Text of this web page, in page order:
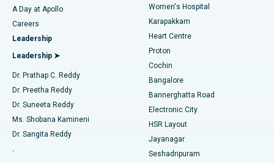
Find Urologist
Find Diabetologist
Find Gynecologist
Best Hospital in Karapakkam, Chennai
Best Hospital in Arilova, Vizag
Best Hospital in Kanpur Road, Lucknow
Best Hospital in Sector-26, Noida
Best Hospital in Gandhinagar, Ahmedabad
Best Hospital in Aragonda, Andhra Pradesh
Transcatheter Aortic Valve Replacement
MitraClip Valve Repair
Minimally Invasive Cardiac Surgery
Catheter Ablation
ACL Reconstruction Surgery
Reverse Shoulder Replacement
A Day at Apollo
Careers
Leadership
Leadership ➤
Dr. Prathap C. Reddy
Dr. Preetha Reddy
Dr. Suneeta Reddy
Ms. Shobana Kamineni
Dr. Sangita Reddy
.
Women's Hospital
Karapakkam
Heart Centre
Proton
Cochin
Bangalore
Bannerghatta Road
Electronic City
HSR Layout
Jayanagar
Seshadripuram